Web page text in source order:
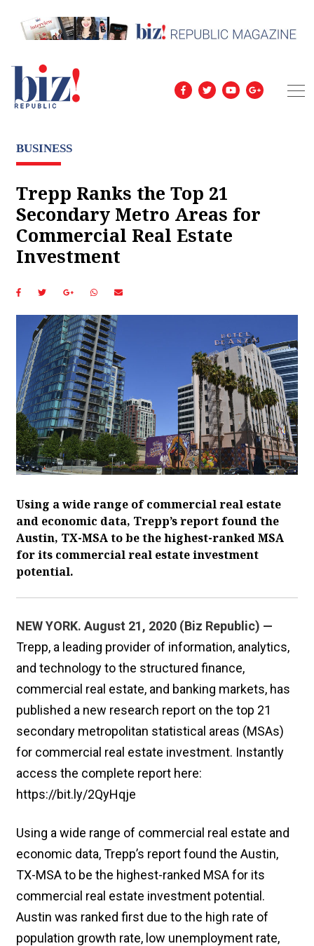
BUSINESS
Trepp Ranks the Top 21
Secondary Metro Areas for
Commercial Real Estate
Investment
Using a wide range of commercial real estate
and economic data, Trepp’s report found the
Austin, TX-MSA to be the highest-ranked MSA
for its commercial real estate investment
potential.
NEW YORK. August 21, 2020 (Biz Republic) —
Trepp, a leading provider of information, analytics,
and technology to the structured finance,
commercial real estate, and banking markets, has
published a new research report on the top 21
secondary metropolitan statistical areas (MSAs)
for commercial real estate investment. Instantly
access the complete report here:
https://bit.ly/2QyHqje
Using a wide range of commercial real estate and
economic data, Trepp’s report found the Austin,
TX-MSA to be the highest-ranked MSA for its
commercial real estate investment potential.
Austin was ranked first due to the high rate of
population growth rate, low unemployment rate,